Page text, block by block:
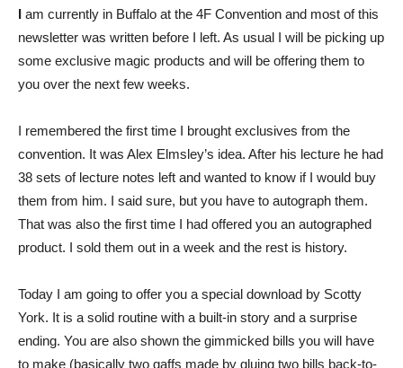
I am currently in Buffalo at the 4F Convention and most of this
newsletter was written before I left. As usual I will be picking up
some exclusive magic products and will be offering them to
you over the next few weeks.
I remembered the first time I brought exclusives from the
convention. It was Alex Elmsley’s idea. After his lecture he had
38 sets of lecture notes left and wanted to know if I would buy
them from him. I said sure, but you have to autograph them.
That was also the first time I had offered you an autographed
product. I sold them out in a week and the rest is history.
Today I am going to offer you a special download by Scotty
York. It is a solid routine with a built-in story and a surprise
ending. You are also shown the gimmicked bills you will have
to make (basically two gaffs made by gluing two bills back-to-